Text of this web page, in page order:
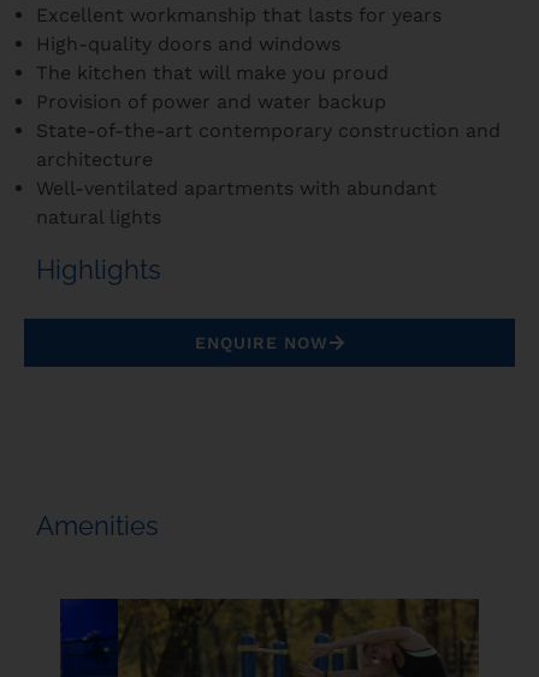
Excellent workmanship that lasts for years
High-quality doors and windows
The kitchen that will make you proud
Provision of power and water backup
State-of-the-art contemporary construction and
architecture
Well-ventilated apartments with abundant
natural lights
Highlights
ENQUIRE NOW
Amenities